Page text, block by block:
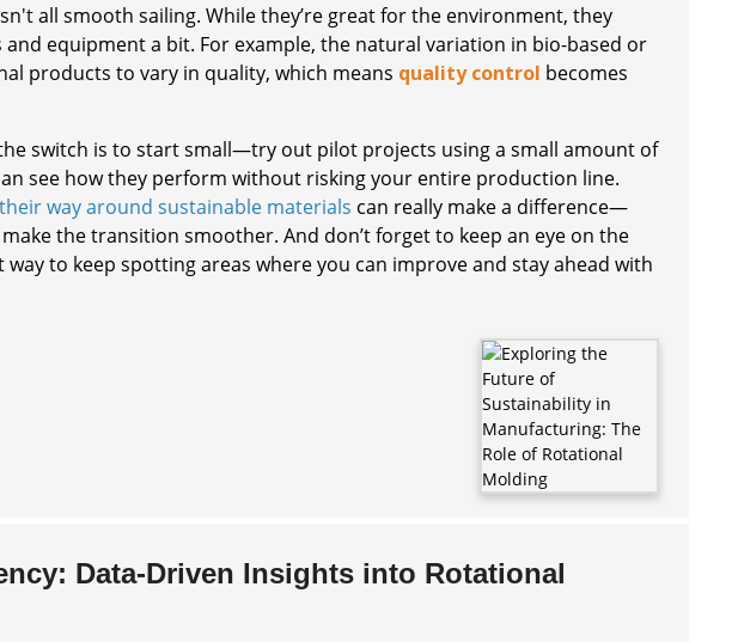
all smooth sailing. While they’re great for the environment, they
equipment a bit. For example, the natural variation in bio-based or
products to vary in quality, which means quality control becomes
switch is to start small—try out pilot projects using a small amount of
see how they perform without risking your entire production line.
way around sustainable materials can really make a difference—
the transition smoother. And don’t forget to keep an eye on the
to keep spotting areas where you can improve and stay ahead with
Data-Driven Insights into Rotational